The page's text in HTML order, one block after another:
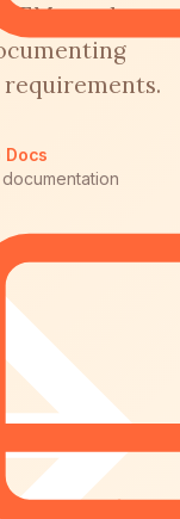
Docs
and
requirements.